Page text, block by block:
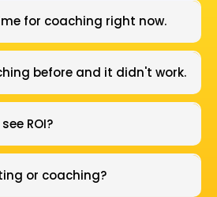
for coaching right now.
before and it didn't work.
ROI?
or coaching?